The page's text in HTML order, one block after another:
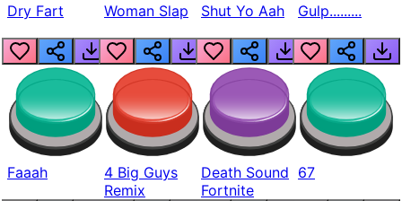
Dry Fart Woman Slap Shut Yo Aah Gulp.........
Faaah
4 Big Guys
Remix
Death Sound
Fortnite
67